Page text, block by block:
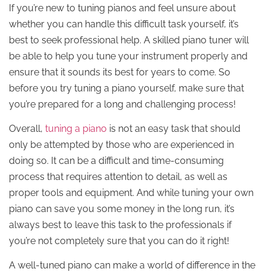
If you’re new to tuning pianos and feel unsure about
whether you can handle this difficult task yourself, it’s
best to seek professional help. A skilled piano tuner will
be able to help you tune your instrument properly and
ensure that it sounds its best for years to come. So
before you try tuning a piano yourself, make sure that
you’re prepared for a long and challenging process!
Overall, tuning a piano is not an easy task that should
only be attempted by those who are experienced in
doing so. It can be a difficult and time-consuming
process that requires attention to detail, as well as
proper tools and equipment. And while tuning your own
piano can save you some money in the long run, it’s
always best to leave this task to the professionals if
you’re not completely sure that you can do it right!
A well-tuned piano can make a world of difference in the